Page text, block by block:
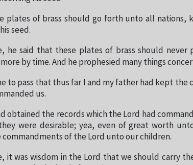
plates of brass should go forth unto all nations,
seed.
he said that these plates of brass should never
by time. And he prophesied many things
to pass that thus far I and my father had kept
us.
obtained the records which the Lord had
were desirable; yea, even of great worth
commandments of the Lord unto our children.
it was wisdom in the Lord that we should carry